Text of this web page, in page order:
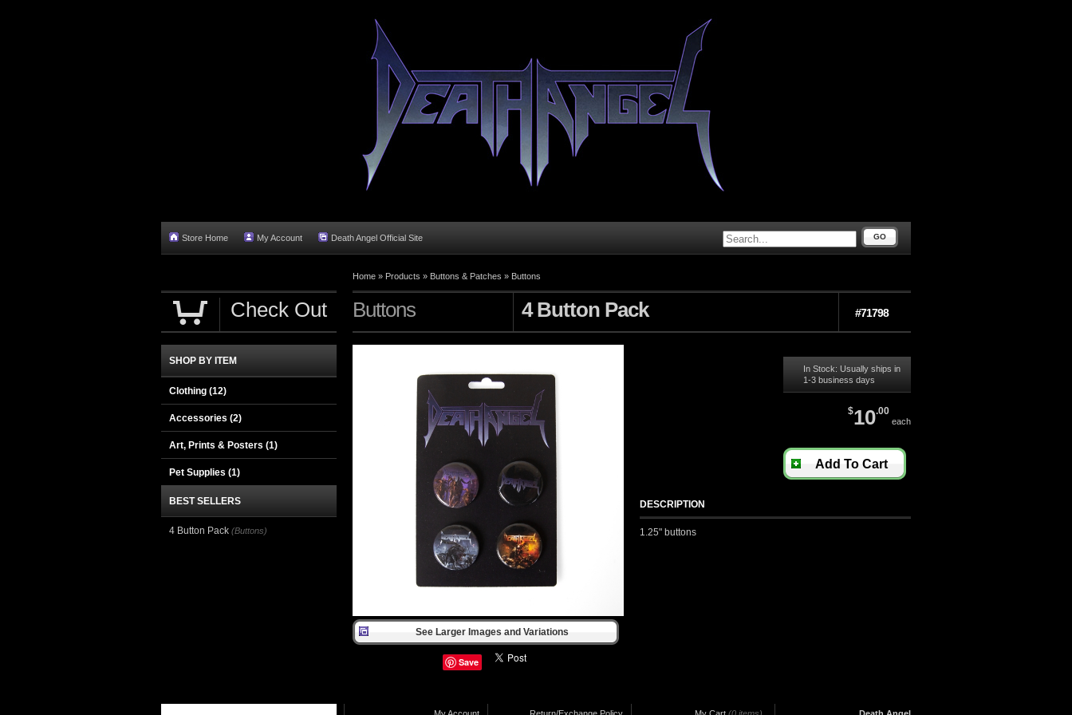
Store Home My Account Death Angel Official Site GO
Home » Products » Buttons & Patches » Buttons
Buttons 4 Button Pack #71798
See Larger Images and Variations
Save
In Stock: Usually ships in
1-3 business days
$10.00
each
Add To Cart
DESCRIPTION
1.25" buttons
Check Out
SHOP BY ITEM
Clothing (12)
Accessories (2)
Art, Prints & Posters (1)
Pet Supplies (1)
BEST SELLERS
4 Button Pack (Buttons)